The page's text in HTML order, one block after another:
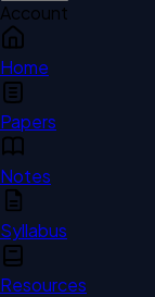
Account
Home
Papers
Notes
Syllabus
Resources